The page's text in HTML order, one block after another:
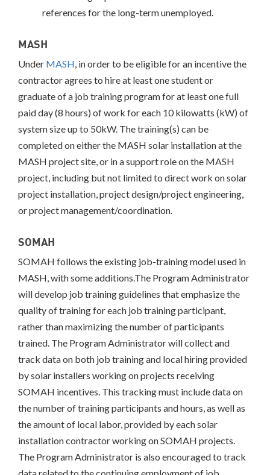
references for the long-term unemployed.
MASH
Under MASH, in order to be eligible for an incentive the
contractor agrees to hire at least one student or
graduate of a job training program for at least one full
paid day (8 hours) of work for each 10 kilowatts (kW) of
system size up to 50kW. The training(s) can be
completed on either the MASH solar installation at the
MASH project site, or in a support role on the MASH
project, including but not limited to direct work on solar
project installation, project design/project engineering,
or project management/coordination.
SOMAH
SOMAH follows the existing job-training model used in
MASH, with some additions.The Program Administrator
will develop job training guidelines that emphasize the
quality of training for each job training participant,
rather than maximizing the number of participants
trained. The Program Administrator will collect and
track data on both job training and local hiring provided
by solar installers working on projects receiving
SOMAH incentives. This tracking must include data on
the number of training participants and hours, as well as
the amount of local labor, provided by each solar
installation contractor working on SOMAH projects.
The Program Administrator is also encouraged to track